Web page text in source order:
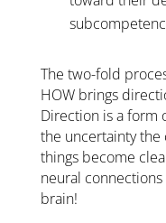
The two-fold
HOW brings
Direction is a form
the uncertainty the
things become
neural
brain!